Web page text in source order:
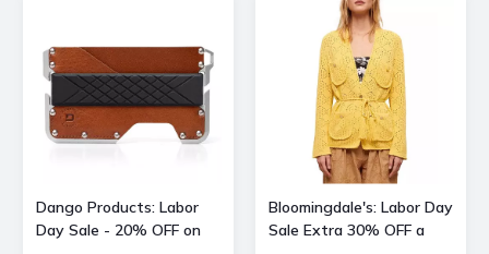
Dango Products: Labor
Day Sale - 20% OFF on
Bloomingdale's: Labor Day
Sale Extra 30% OFF a